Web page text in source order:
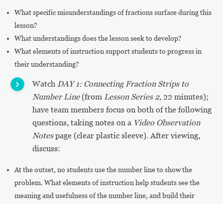
What specific misunderstandings of fractions surface during this
lesson?
What understandings does the lesson seek to develop?
What elements of instruction support students to progress in
their understanding?
Watch DAY 1: Connecting Fraction Strips to
Number Line (from Lesson Series 2, 22 minutes);
have team members focus on both of the following
questions, taking notes on a Video Observation
Notespage (clear plastic sleeve). After viewing,
discuss:
At the outset, no students use the number line to show the
problem. What elements of instruction help students see the
meaning and usefulness of the number line, and build their